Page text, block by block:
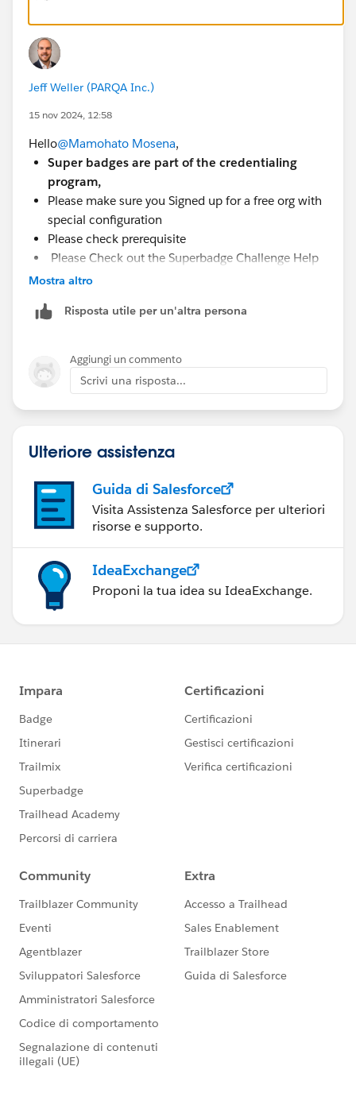
Jeff Weller (PARQA Inc.)
15 nov 2024, 12:58
Hello@Mamohato Mosena,
Super badges are part of the credentialing
program,
Please make sure you Signed up for a free org with
special configuration
Please check prerequisite
Please Check out the Superbadge Challenge Help
article.
Mostra altro
Risposta utile per un'altra persona
Aggiungi un commento
Scrivi una risposta...
Ulteriore assistenza
Guida di Salesforce
Visita Assistenza Salesforce per ulteriori
risorse e supporto.
IdeaExchange
Proponi la tua idea su IdeaExchange.